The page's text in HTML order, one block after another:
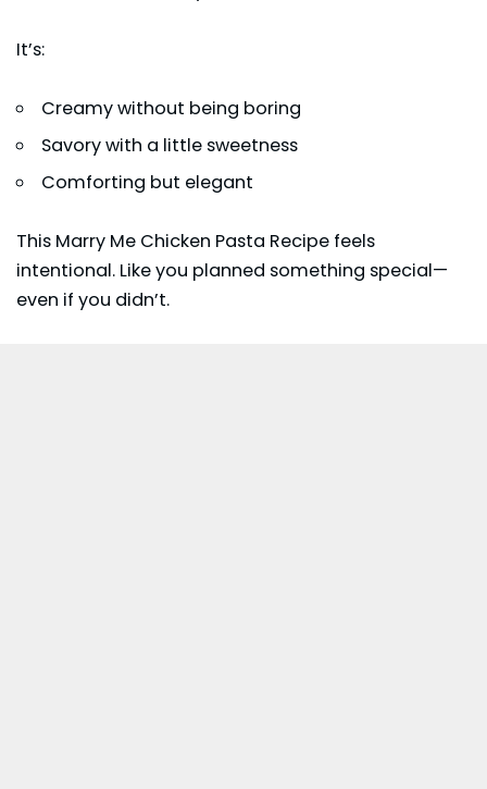
It’s:
Creamy without being boring
Savory with a little sweetness
Comforting but elegant
This Marry Me Chicken Pasta Recipe feels
intentional. Like you planned something special—
even if you didn’t.